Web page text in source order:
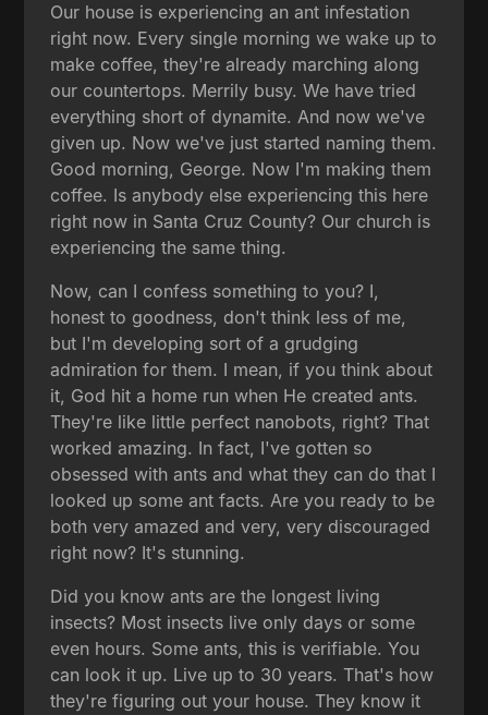
Our house is experiencing an ant infestation
right now. Every single morning we wake up to
make coffee, they're already marching along
our countertops. Merrily busy. We have tried
everything short of dynamite. And now we've
given up. Now we've just started naming them.
Good morning, George. Now I'm making them
coffee. Is anybody else experiencing this here
right now in Santa Cruz County? Our church is
experiencing the same thing.
Now, can I confess something to you? I,
honest to goodness, don't think less of me,
but I'm developing sort of a grudging
admiration for them. I mean, if you think about
it, God hit a home run when He created ants.
They're like little perfect nanobots, right? That
worked amazing. In fact, I've gotten so
obsessed with ants and what they can do that I
looked up some ant facts. Are you ready to be
both very amazed and very, very discouraged
right now? It's stunning.
Did you know ants are the longest living
insects? Most insects live only days or some
even hours. Some ants, this is verifiable. You
can look it up. Live up to 30 years. That's how
they're figuring out your house. They know it